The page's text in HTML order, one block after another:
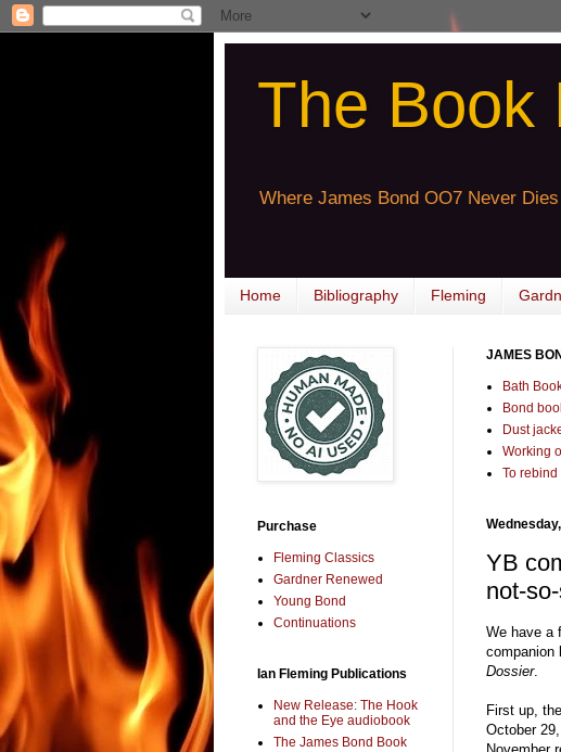
The Book
Where James Bond OO7 Never Dies
Home Bibliography Fleming
JAMES
Bath
Bond
Dust
Working
To rebind
YB
not-
We have a
companion
Dossier.
First up,
October
Purchase
Fleming Classics
Gardner Renewed
Young Bond
Continuations
Ian Fleming Publications
New Release: The Hook
and the Eye audiobook
The James Bond Book